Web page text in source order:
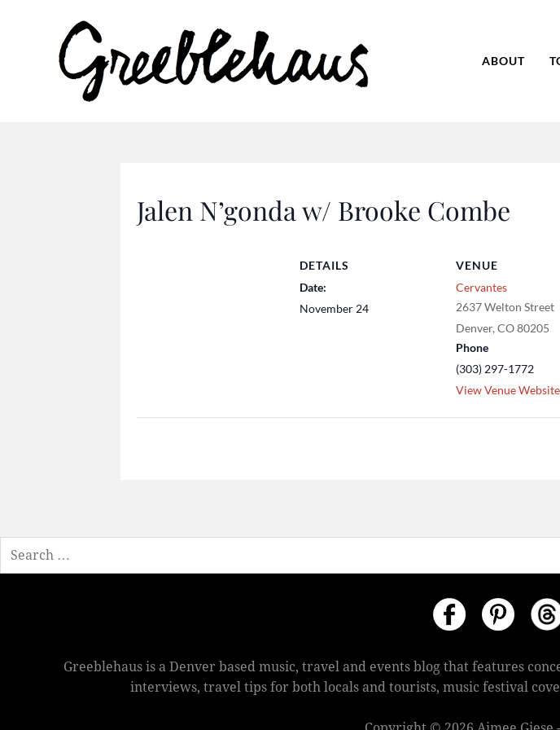
ABOUT
Jalen N’gonda w/ Brooke Combe
DETAILS
Date:
November 24
VENUE
Cervantes
2637 Welton Street
Denver, CO80205
Phone
(303) 297-1772
View Venue Website
Greeblehaus is a Denver based music, travel and events blog that features
interviews, travel tips for both locals and tourists, music festival